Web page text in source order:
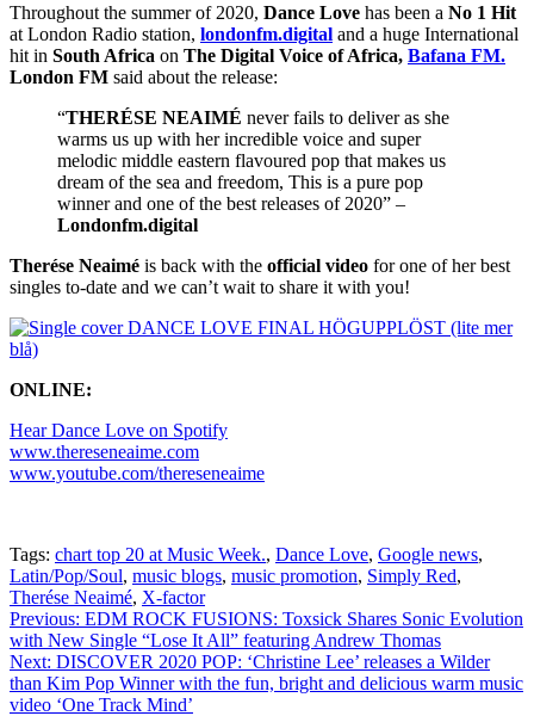
Throughout the summer of 2020, Dance Love has been a No 1 Hit
at London Radio station, londonfm.digital and a huge International
hit in South Africa on The Digital Voice of Africa, Bafana FM.
London FM said about the release:
“THERÉSE NEAIMÉ never fails to deliver as she
warms us up with her incredible voice and super
melodic middle eastern flavoured pop that makes us
dream of the sea and freedom, This is a pure pop
winner and one of the best releases of 2020” –
Londonfm.digital
Therése Neaimé is back with the official video for one of her best
singles to-date and we can’t wait to share it with you!
ONLINE:
Hear Dance Love on Spotify
www.thereseneaime.com
www.youtube.com/thereseneaime
Tags: chart top 20 at Music Week., Dance Love, Google news,
Latin/Pop/Soul, music blogs, music promotion, Simply Red,
Therése Neaimé, X-factor
Post
navigation
Previous: EDM ROCK FUSIONS: Toxsick Shares Sonic Evolution
with New Single “Lose It All” featuring Andrew Thomas
Next: DISCOVER 2020 POP: ‘Christine Lee’ releases a Wilder
than Kim Pop Winner with the fun, bright and delicious warm music
video ‘One Track Mind’